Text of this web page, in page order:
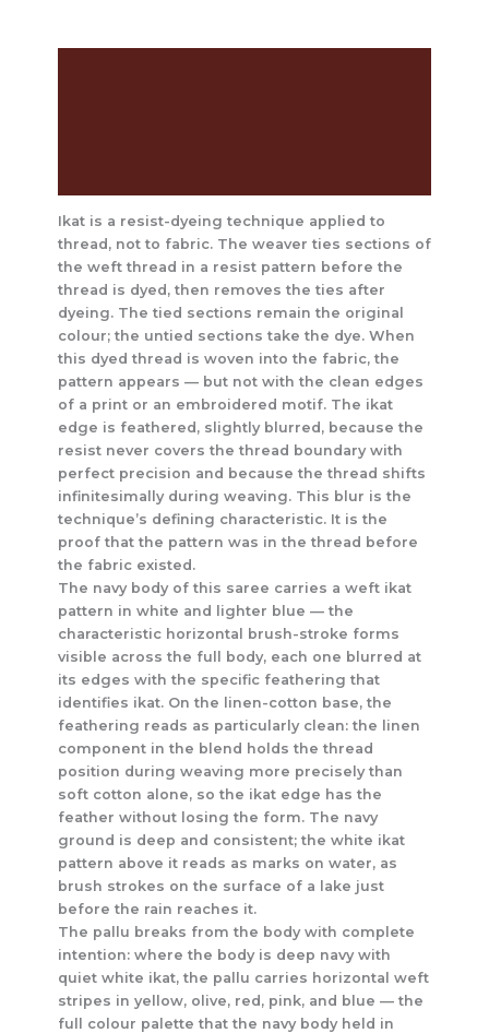
Ikat is a resist-dyeing technique applied to
thread, not to fabric. The weaver ties sections of
the weft thread in a resist pattern before the
thread is dyed, then removes the ties after
dyeing. The tied sections remain the original
colour; the untied sections take the dye. When
this dyed thread is woven into the fabric, the
pattern appears — but not with the clean edges
of a print or an embroidered motif. The ikat
edge is feathered, slightly blurred, because the
resist never covers the thread boundary with
perfect precision and because the thread shifts
infinitesimally during weaving. This blur is the
technique’s defining characteristic. It is the
proof that the pattern was in the thread before
the fabric existed.
The navy body of this saree carries a weft ikat
pattern in white and lighter blue — the
characteristic horizontal brush-stroke forms
visible across the full body, each one blurred at
its edges with the specific feathering that
identifies ikat. On the linen-cotton base, the
feathering reads as particularly clean: the linen
component in the blend holds the thread
position during weaving more precisely than
soft cotton alone, so the ikat edge has the
feather without losing the form. The navy
ground is deep and consistent; the white ikat
pattern above it reads as marks on water, as
brush strokes on the surface of a lake just
before the rain reaches it.
The pallu breaks from the body with complete
intention: where the body is deep navy with
quiet white ikat, the pallu carries horizontal weft
stripes in yellow, olive, red, pink, and blue — the
full colour palette that the navy body held in